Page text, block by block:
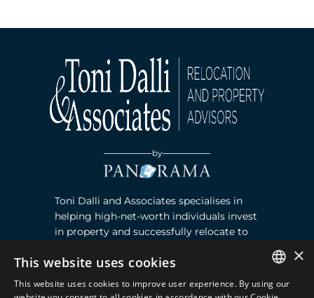
by
Toni Dalli and Associates specialises in
helping high-net-worth individuals invest
in property and successfully relocate to
Contact ENGLISH
×
This website uses cookies
This website uses cookies to improve user experience. By using our